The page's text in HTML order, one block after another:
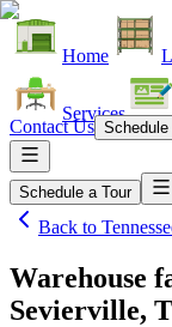
Home
Services
Contact Us Schedule
Schedule a Tour
Back to
Warehouse
Sevierville,